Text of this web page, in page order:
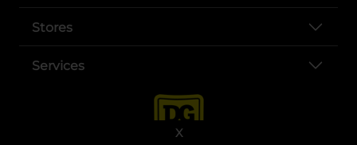
X
Stores
Services